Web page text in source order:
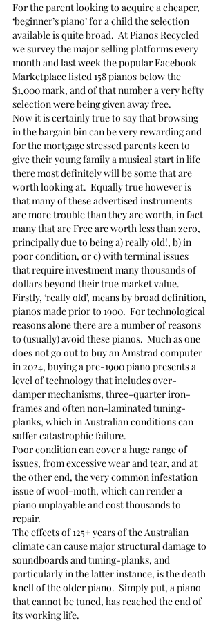
For the parent looking to acquire a cheaper,
‘beginner’s piano’ for a child the selection
available is quite broad.  At Pianos Recycled
we survey the major selling platforms every
month and last week the popular Facebook
Marketplace listed 158 pianos below the
$1,000 mark, and of that number a very hefty
selection were being given away free.
Now it is certainly true to say that browsing
in the bargain bin can be very rewarding and
for the mortgage stressed parents keen to
give their young family a musical start in life
there most definitely will be some that are
worth looking at.  Equally true however is
that many of these advertised instruments
are more trouble than they are worth, in fact
many that are Free are worth less than zero,
principally due to being a) really old!, b) in
poor condition, or c) with terminal issues
that require investment many thousands of
dollars beyond their true market value.
Firstly, ‘really old’, means by broad definition,
pianos made prior to 1900.  For technological
reasons alone there are a number of reasons
to (usually) avoid these pianos.  Much as one
does not go out to buy an Amstrad computer
in 2024, buying a pre-1900 piano presents a
level of technology that includes over-
damper mechanisms, three-quarter iron-
frames and often non-laminated tuning-
planks, which in Australian conditions can
suffer catastrophic failure.
Poor condition can cover a huge range of
issues, from excessive wear and tear, and at
the other end, the very common infestation
issue of wool-moth, which can render a
piano unplayable and cost thousands to
repair.
The effects of 125+ years of the Australian
climate can cause major structural damage to
soundboards and tuning-planks, and
particularly in the latter instance, is the death
knell of the older piano.  Simply put, a piano
that cannot be tuned, has reached the end of
its working life.